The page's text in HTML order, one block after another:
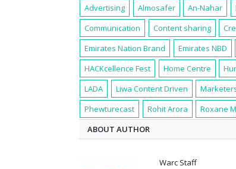
Advertising Almosafer An-Nahar
Communication
Content sharing
Emirates Nation Brand
Emirates NBD
HACKcellence Fest
Home Centre
LADA
Liwa Content Driven
Phewturecast
Rohit Arora Roxane
ABOUT AUTHOR
Warc Staff